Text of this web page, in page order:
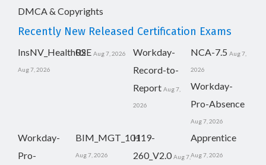
DMCA & Copyrights
Recently New Released Certification Exams
InsNV_Health02
Aug 7, 2026
RSE Aug 7, 2026
Workday-
Record-to-
Report Aug 7,
2026
NCA-7.5 Aug 7,
2026
Workday-
Pro-Absence
Aug 7, 2026
Workday-
Pro-
BIM_MGT_101
Aug 7, 2026
H19-
260_V2.0 Aug 7,
Apprentice
Aug 7, 2026